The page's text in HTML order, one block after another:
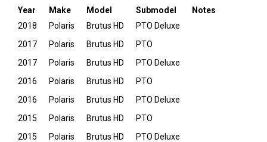
Year Make Model Submodel
Notes
2018
Polaris Brutus HD
PTO Deluxe
2017
Polaris Brutus HD
PTO
2017
Polaris Brutus HD
PTO Deluxe
2016
Polaris Brutus HD
PTO
2016
Polaris Brutus HD
PTO Deluxe
2015
Polaris Brutus HD
PTO
2015
Polaris Brutus HD PTO Deluxe